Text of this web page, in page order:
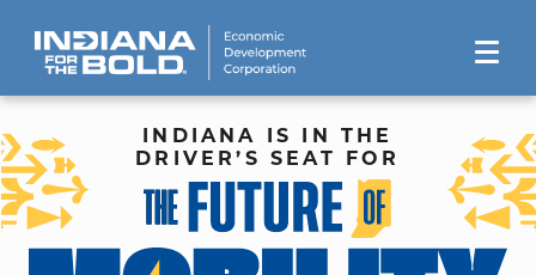
INDIANA IS IN THE
DRIVER’S SEAT FOR